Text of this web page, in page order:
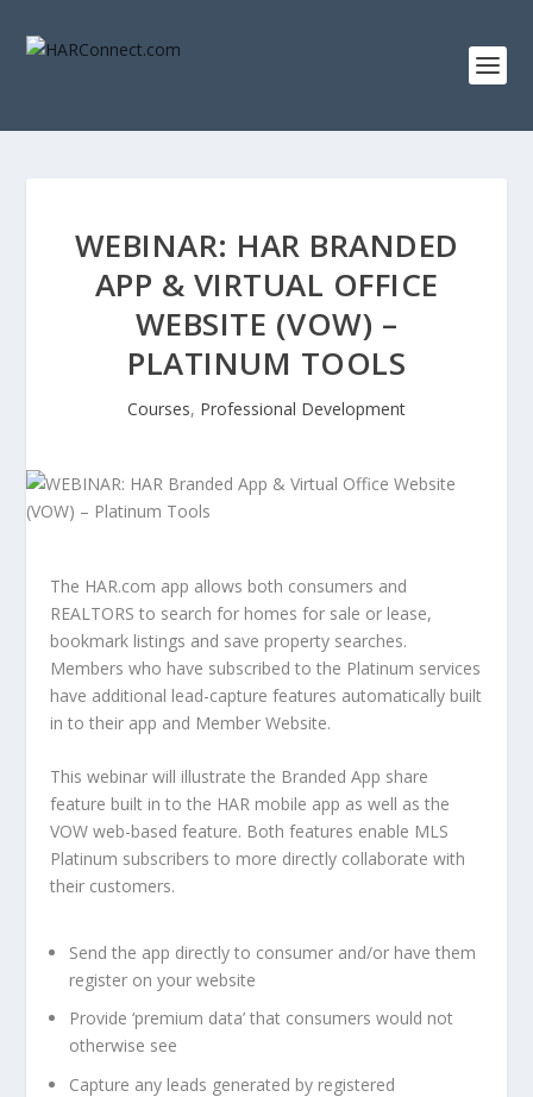
WEBINAR: HAR BRANDED
APP & VIRTUAL OFFICE
WEBSITE (VOW) –
PLATINUM TOOLS
Courses, Professional Development
The HAR.com app allows both consumers and
REALTORS to search for homes for sale or lease,
bookmark listings and save property searches.
Members who have subscribed to the Platinum services
have additional lead-capture features automatically built
in to their app and Member Website.
This webinar will illustrate the Branded App share
feature built in to the HAR mobile app as well as the
VOW web-based feature. Both features enable MLS
Platinum subscribers to more directly collaborate with
their customers.
Send the app directly to consumer and/or have them
register on your website
Provide ‘premium data’ that consumers would not
otherwise see
Capture any leads generated by registered